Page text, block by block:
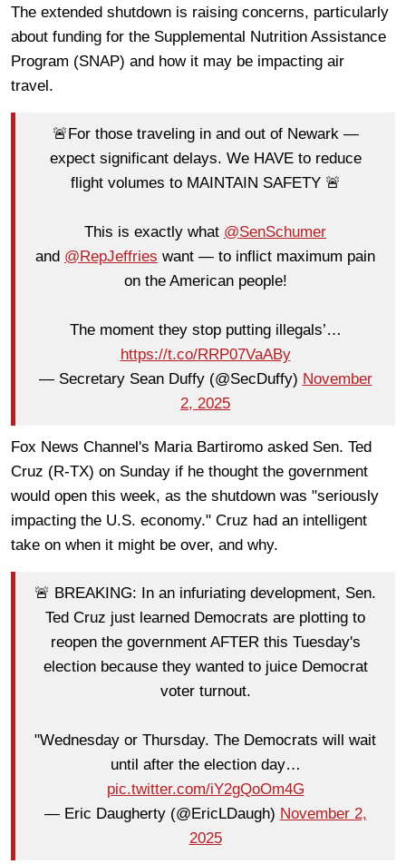
The extended shutdown is raising concerns, particularly
about funding for the Supplemental Nutrition Assistance
Program (SNAP) and how it may be impacting air
travel.
🚨For those traveling in and out of Newark —
expect significant delays. We HAVE to reduce
flight volumes to MAINTAIN SAFETY 🚨
This is exactly what @SenSchumer
and @RepJeffries want — to inflict maximum pain
on the American people!
The moment they stop putting illegals’…
https://t.co/RRP07VaABy
— Secretary Sean Duffy (@SecDuffy) November
2, 2025
Fox News Channel's Maria Bartiromo asked Sen. Ted
Cruz (R-TX) on Sunday if he thought the government
would open this week, as the shutdown was "seriously
impacting the U.S. economy." Cruz had an intelligent
take on when it might be over, and why.
🚨 BREAKING: In an infuriating development, Sen.
Ted Cruz just learned Democrats are plotting to
reopen the government AFTER this Tuesday's
election because they wanted to juice Democrat
voter turnout.
"Wednesday or Thursday. The Democrats will wait
until after the election day…
pic.twitter.com/iY2gQoOm4G
— Eric Daugherty (@EricLDaugh) November 2,
2025